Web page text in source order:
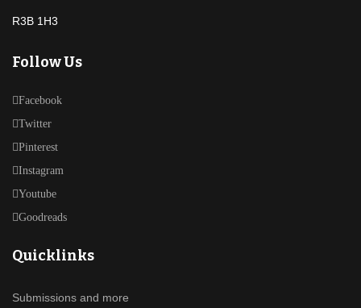
R3B 1H3
Follow Us
Facebook
Twitter
Pinterest
Instagram
Youtube
Goodreads
Quicklinks
Submissions and more